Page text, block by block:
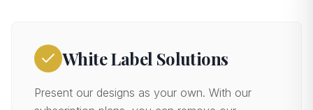
White Label Solutions
Present our designs as your own. With our